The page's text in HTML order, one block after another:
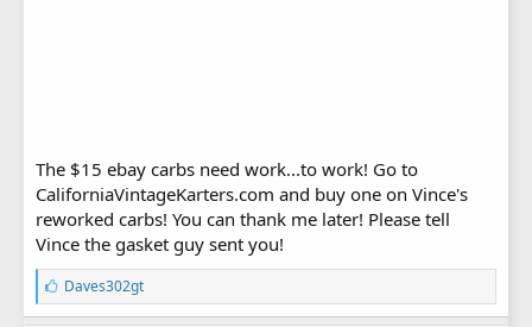
The $15 ebay carbs need work...to work! Go to
CaliforniaVintageKarters.com and buy one on Vince's
reworked carbs! You can thank me later! Please tell
Vince the gasket guy sent you!
L
i
k
Daves302gt